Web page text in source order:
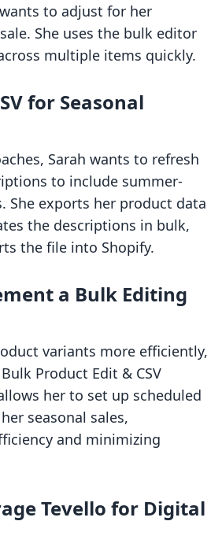
to adjust for her
She uses the bulk editor
multiple items quickly.
for Seasonal
Sarah wants to refresh
to include summer-
She exports her product data
the descriptions in bulk,
the file into Shopify.
a Bulk Editing
variants more efficiently,
Product Edit & CSV
her to set up scheduled
seasonal sales,
and minimizing
Tevello for Digital